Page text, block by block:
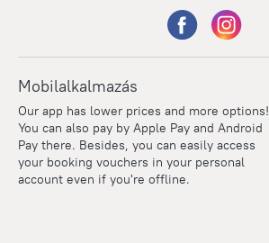
Mobilalkalmazás
Our app has lower prices and more options!
You can also pay by Apple Pay and Android
Pay there. Besides, you can easily access
your booking vouchers in your personal
account even if you're offline.